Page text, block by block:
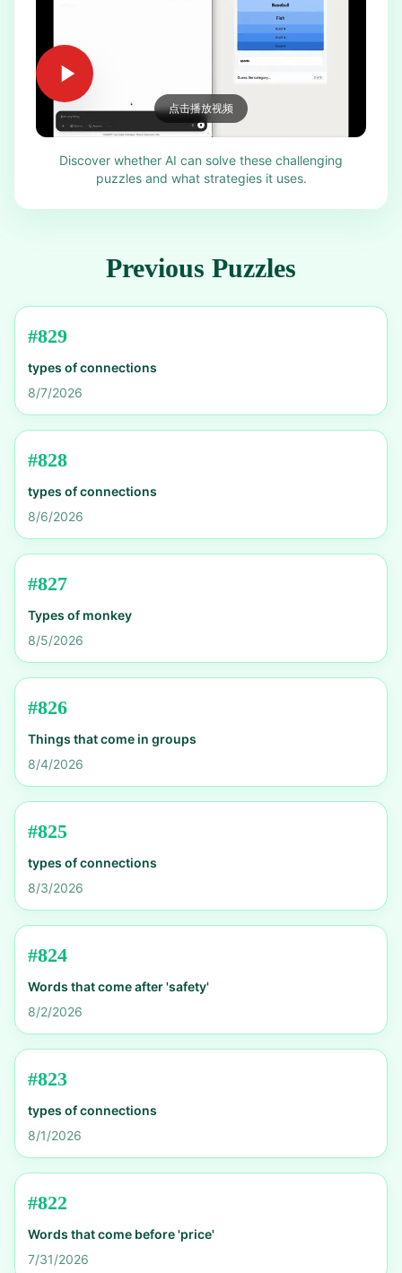
点击播放视频
Discover whether AI can solve these challenging
puzzles and what strategies it uses.
Previous Puzzles
#829
types of connections
8/7/2026
#828
types of connections
8/6/2026
#827
Types of monkey
8/5/2026
#826
Things that come in groups
8/4/2026
#825
types of connections
8/3/2026
#824
Words that come after 'safety'
8/2/2026
#823
types of connections
8/1/2026
#822
Words that come before 'price'
7/31/2026